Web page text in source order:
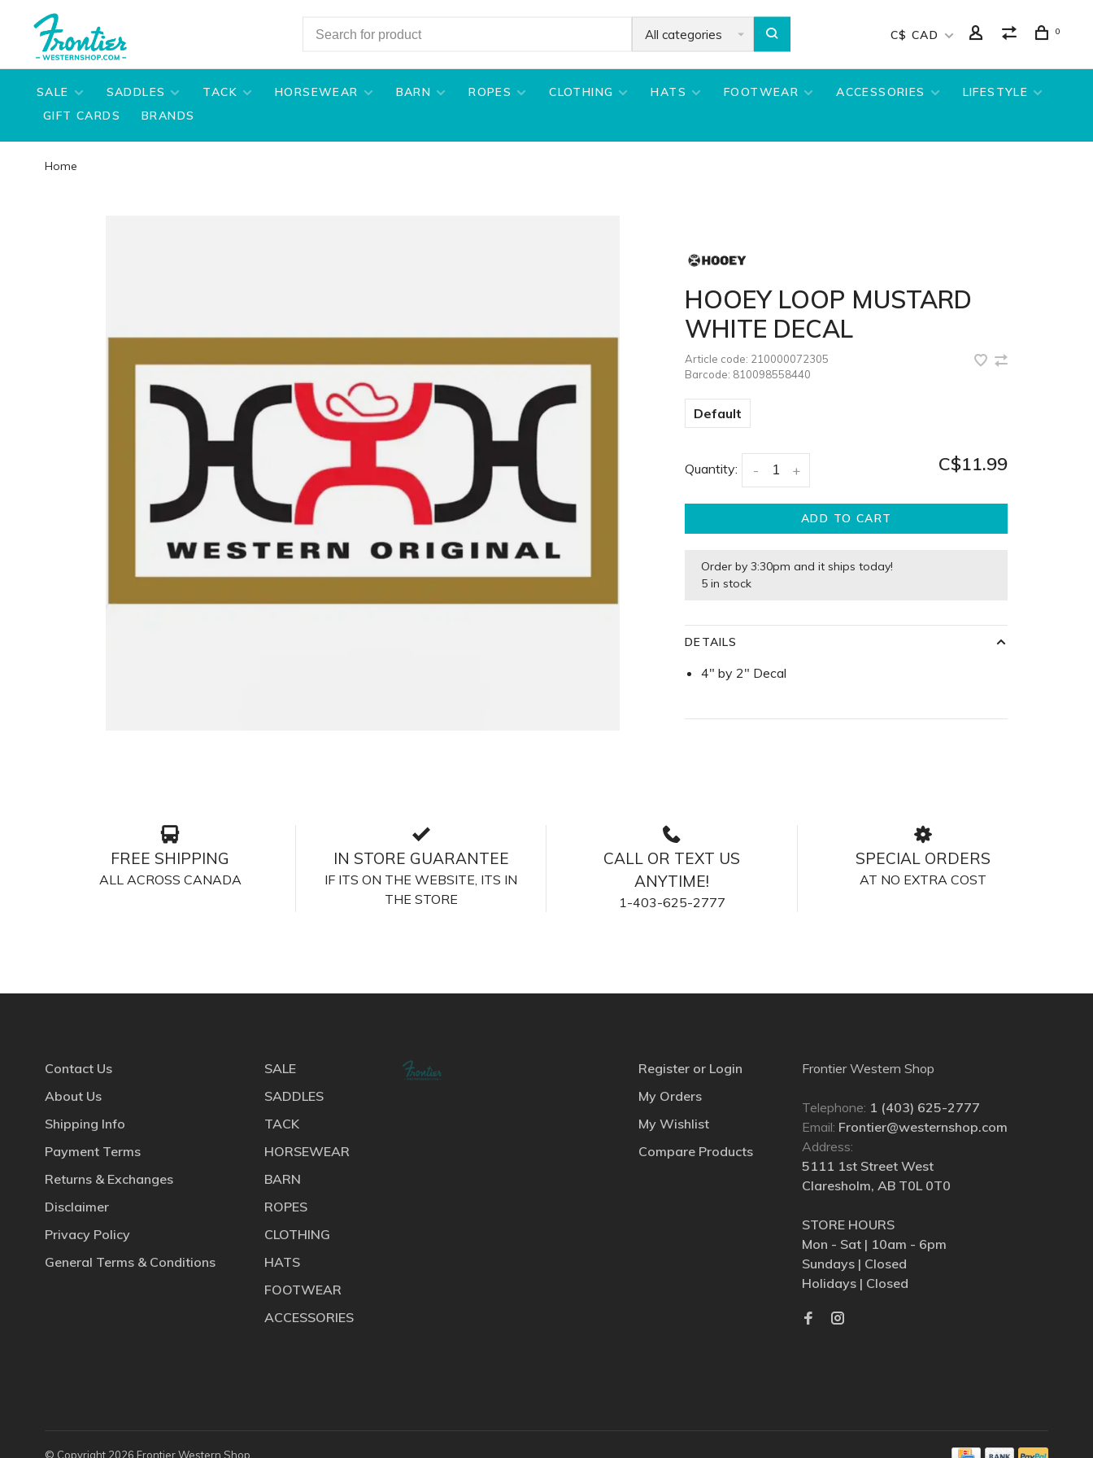
All categories C$ CAD 0
SALE SADDLES TACK HORSEWEAR BARN ROPES CLOTHING HATS FOOTWEAR ACCESSORIES
LIFESTYLE
GIFT CARDS
BRANDS
Home
HOOEY LOOP MUSTARD
WHITE DECAL
Article code: 210000072305
Barcode: 810098558440
Default
Quantity: +
- C$11.99
ADD TO CART
Order by 3:30pm and it ships today!
5 in stock
DETAILS
4" by 2" Decal
FREE SHIPPING
ALL ACROSS CANADA
IN STORE GUARANTEE
IF ITS ON THE WEBSITE, ITS IN
THE STORE
CALL OR TEXT US
ANYTIME!
1-403-625-2777
SPECIAL ORDERS
AT NO EXTRA COST
Contact Us
About Us
Shipping Info
Payment Terms
Returns & Exchanges
Disclaimer
Privacy Policy
General Terms & Conditions
SALE
SADDLES
TACK
HORSEWEAR
BARN
ROPES
CLOTHING
HATS
FOOTWEAR
ACCESSORIES
Register or Login
My Orders
My Wishlist
Compare Products
Frontier Western Shop
Telephone: 1 (403) 625-2777
Email: Frontier@westernshop.com
Address:
5111 1st Street West
Claresholm, AB T0L 0T0
STORE HOURS
Mon - Sat | 10am - 6pm
Sundays | Closed
Holidays | Closed
© Copyright 2026 Frontier Western Shop